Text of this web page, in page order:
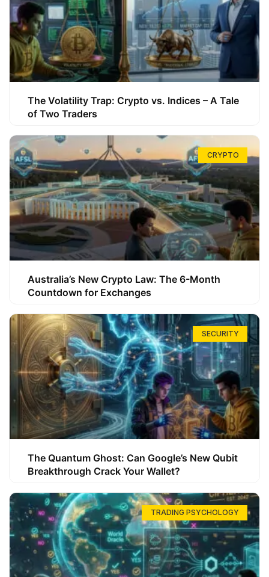
The Volatility Trap: Crypto vs. Indices – A Tale
of Two Traders
CRYPTO
Australia’s New Crypto Law: The 6-Month
Countdown for Exchanges
SECURITY
The Quantum Ghost: Can Google’s New Qubit
Breakthrough Crack Your Wallet?
TRADING PSYCHOLOGY